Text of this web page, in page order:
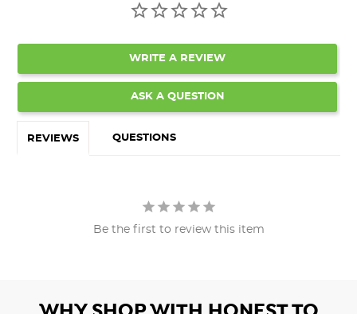
WRITE A REVIEW
ASK A QUESTION
REVIEWS QUESTIONS
Be the first to review this item